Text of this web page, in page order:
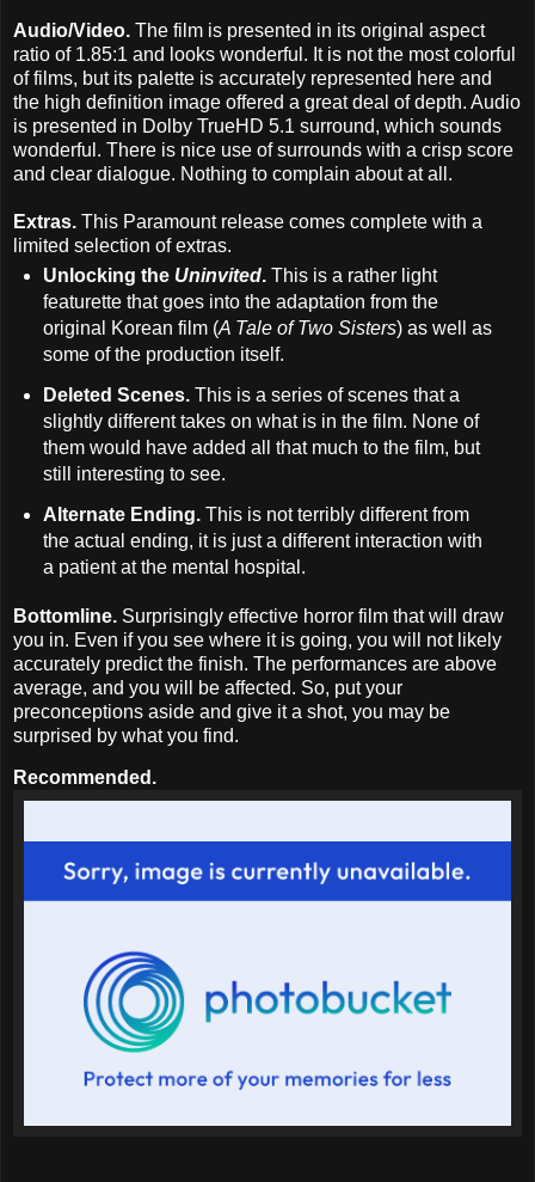
Audio/Video. The film is presented in its original aspect
ratio of 1.85:1 and looks wonderful. It is not the most colorful
of films, but its palette is accurately represented here and
the high definition image offered a great deal of depth. Audio
is presented in Dolby TrueHD 5.1 surround, which sounds
wonderful. There is nice use of surrounds with a crisp score
and clear dialogue. Nothing to complain about at all.
Extras. This Paramount release comes complete with a
limited selection of extras.
Unlocking the Uninvited. This is a rather light
featurette that goes into the adaptation from the
original Korean film (A Tale of Two Sisters) as well as
some of the production itself.
Deleted Scenes. This is a series of scenes that a
slightly different takes on what is in the film. None of
them would have added all that much to the film, but
still interesting to see.
Alternate Ending. This is not terribly different from
the actual ending, it is just a different interaction with
a patient at the mental hospital.
Bottomline. Surprisingly effective horror film that will draw
you in. Even if you see where it is going, you will not likely
accurately predict the finish. The performances are above
average, and you will be affected. So, put your
preconceptions aside and give it a shot, you may be
surprised by what you find.
Recommended.